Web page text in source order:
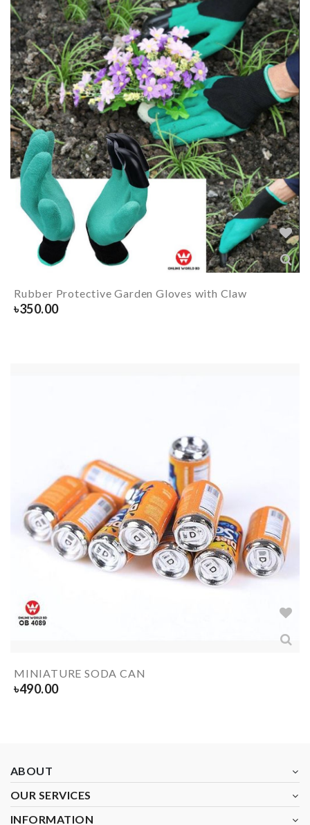
Rubber Protective Garden Gloves with Claw
৳350.00
MINIATURE SODA CAN
৳490.00
ABOUT
OUR SERVICES
INFORMATION